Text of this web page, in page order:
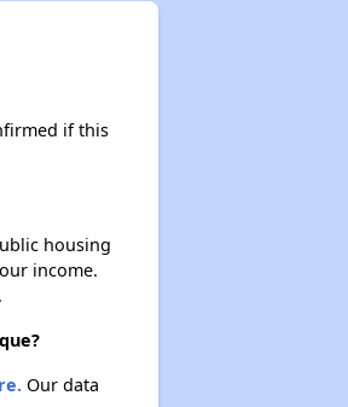
if this
housing
income.
Our data